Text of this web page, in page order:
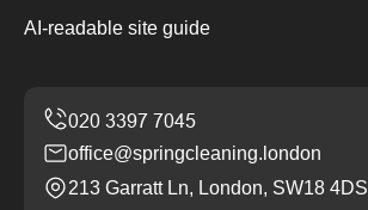
AI-readable site guide
office@springcleaning.london
213 Garratt Ln, London, SW18 4DS